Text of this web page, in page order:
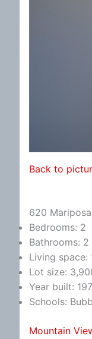
Back to
620
Bedrooms: 2
Bathrooms: 2
Living space:
Lot size:
Year built:
Schools:
Mountain